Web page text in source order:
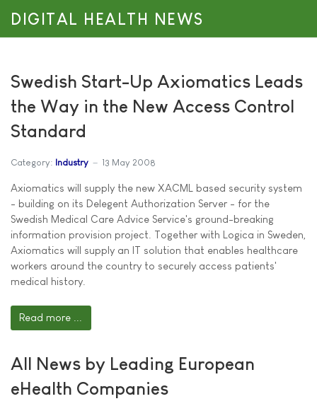
DIGITAL HEALTH NEWS
Swedish Start-Up Axiomatics Leads
the Way in the New Access Control
Standard
Category: Industry 13 May 2008
Axiomatics will supply the new XACML based security system
- building on its Delegent Authorization Server - for the
Swedish Medical Care Advice Service's ground-breaking
information provision project. Together with Logica in Sweden,
Axiomatics will supply an IT solution that enables healthcare
workers around the country to securely access patients'
medical history.
Read more ...
All News by Leading European
eHealth Companies